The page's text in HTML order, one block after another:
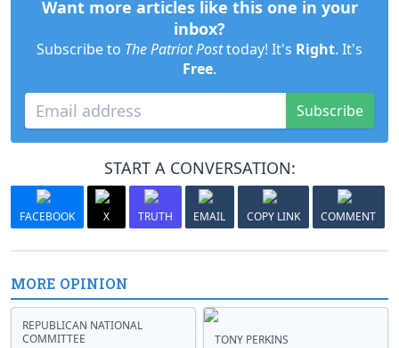
Want more articles like this one in your
inbox?
Subscribe to The Patriot Posttoday! It's Right. It's
Free.
Subscribe
START A CONVERSATION:
FACEBOOK X TRUTH EMAIL COPY LINK COMMENT
MORE OPINION
REPUBLICAN NATIONAL
COMMITTEE
TONY PERKINS